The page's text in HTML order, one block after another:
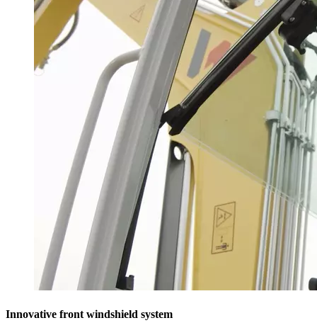
Innovative front windshield system